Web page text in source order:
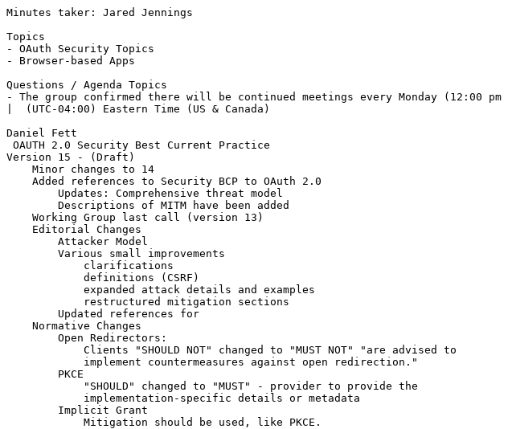
Minutes taker: Jared Jennings
Topics
- OAuth Security Topics
- Browser-based Apps
Questions / Agenda Topics
- The group confirmed there will be continued meetings every Monday (12:00 pm
|  (UTC-04:00) Eastern Time (US & Canada)
Daniel Fett
OAUTH 2.0 Security Best Current Practice
Version 15 - (Draft)
    Minor changes to 14
    Added references to Security BCP to OAuth 2.0
        Updates: Comprehensive threat model
        Descriptions of MITM have been added
    Working Group last call (version 13)
    Editorial Changes
        Attacker Model
        Various small improvements
            clarifications
            definitions (CSRF)
            expanded attack details and examples
            restructured mitigation sections
        Updated references for
    Normative Changes
        Open Redirectors:
            Clients "SHOULD NOT" changed to "MUST NOT" "are advised to
            implement countermeasures against open redirection."
        PKCE
            "SHOULD" changed to "MUST" - provider to provide the
            implementation-specific details or metadata
        Implicit Grant
            Mitigation should be used, like PKCE.